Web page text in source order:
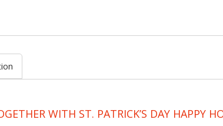
WITH ST. PATRICK’S DAY HAPPY